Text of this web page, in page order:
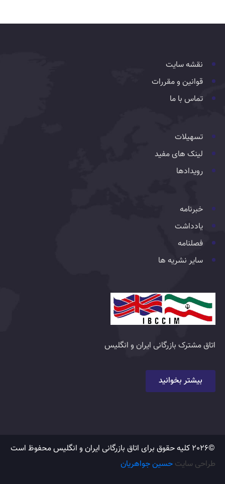
نقشه سایت
قوانین و مقررات
تماس با ما
تسهیلات
لینک های مفید
رویدادها
خبرنامه
یادداشت
فصلنامه
سایر نشریه ها
اتاق مشترک بازرگانی ایران و انگلیس
بیشتر بخوانید
©2026 کلیه حقوق برای اتاق بازرگانی ایران و انگلیس محفوظ است
طراحی سایت حسین جواهریان